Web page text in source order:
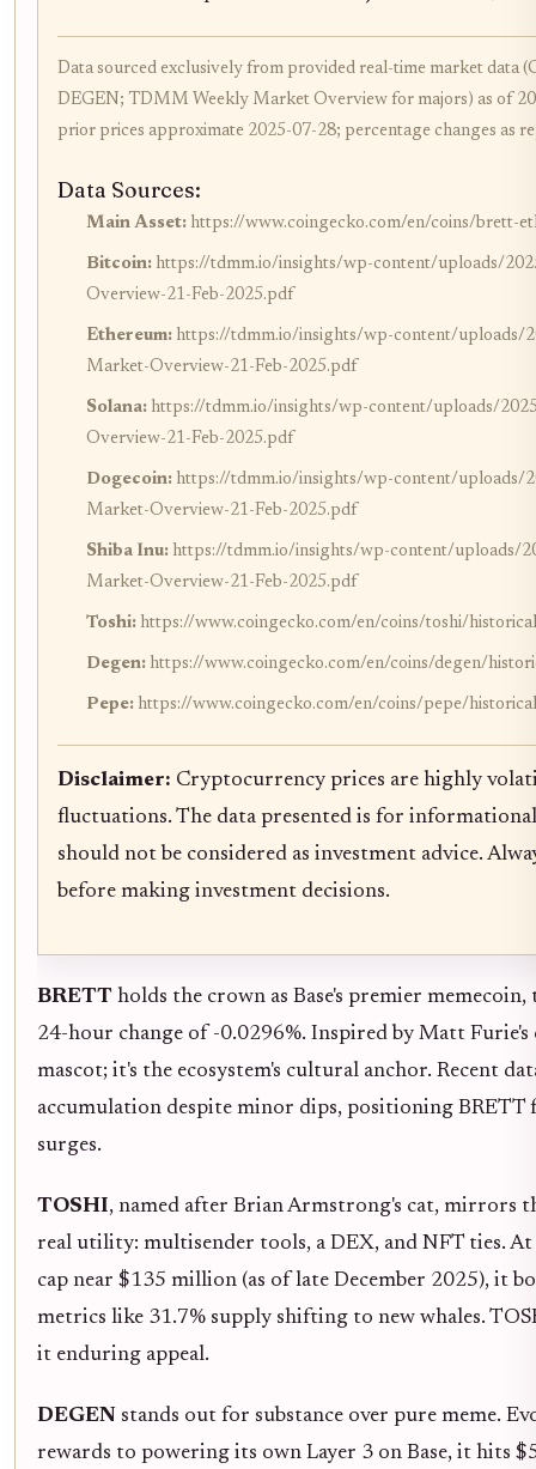
Data sourced exclusively from provided real-time market data
DEGEN; TDMM Weekly Market Overview for majors) as of
prior prices approximate 2025-07-28; percentage changes as
Data Sources:
Main Asset: https://www.coingecko.com/en/coins/brett-
Bitcoin: https://tdmm.io/insights/wp-content/uploads/
Overview-21-Feb-2025.pdf
Ethereum: https://tdmm.io/insights/wp-content/
Market-Overview-21-Feb-2025.pdf
Solana: https://tdmm.io/insights/wp-content/uploads/
Overview-21-Feb-2025.pdf
Dogecoin: https://tdmm.io/insights/wp-content/
Market-Overview-21-Feb-2025.pdf
Shiba Inu: https://tdmm.io/insights/wp-content/uploads/
Market-Overview-21-Feb-2025.pdf
Toshi: https://www.coingecko.com/en/coins/toshi/
Degen: https://www.coingecko.com/en/coins/degen/
Pepe: https://www.coingecko.com/en/coins/pepe/
Disclaimer: Cryptocurrency prices are highly
fluctuations. The data presented is for
should not be considered as investment advice.
before making investment decisions.
BRETT holds the crown as Base's premier
24-hour change of -0.0296%. Inspired by Matt
mascot; it's the ecosystem's cultural anchor. Recent
accumulation despite minor dips, positioning BRETT
surges.
TOSHI, named after Brian Armstrong's cat, mirrors
real utility: multisender tools, a DEX, and NFT ties.
cap near $135 million (as of late December 2025), it
metrics like 31.7% supply shifting to new whales.
it enduring appeal.
DEGEN stands out for substance over pure meme.
rewards to powering its own Layer 3 on Base, it hits